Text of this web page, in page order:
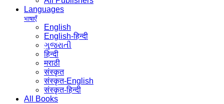
Languages
भाषाएँ
English
English-हिन्दी
ગુજરાતી
हिन्दी
मराठी
संस्कृत
संस्कृत-English
संस्कृत-हिन्दी
All Books